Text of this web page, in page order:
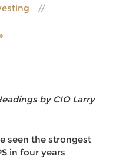
by CIO Larry
seen the strongest
in four years